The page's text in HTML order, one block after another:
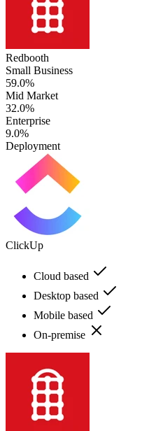
Redbooth
Small Business
59.0%
Mid Market
32.0%
Enterprise
9.0%
Deployment
ClickUp
Cloud based
Desktop based
Mobile based
On-premise